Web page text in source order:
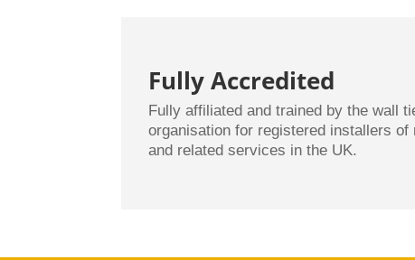
Fully Accredited
Fully affiliated and trained by the wall
organisation for registered installers
and related services in the UK.